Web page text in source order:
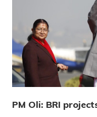
PM Oli: BRI